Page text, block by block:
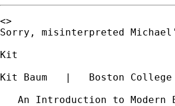
<>
Sorry, misinterpreted
Kit
Kit Baum   |   Boston
An Introduction to